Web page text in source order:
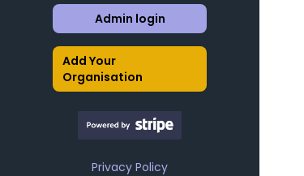
Admin login
Add Your
Organisation
Privacy Policy